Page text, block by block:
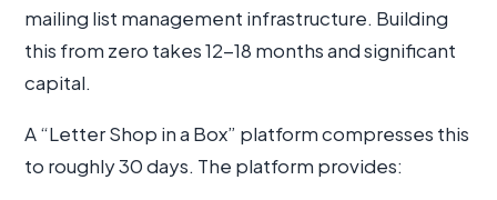
mailing list management infrastructure. Building
this from zero takes 12-18 months and significant
capital.
A “Letter Shop in a Box” platform compresses this
to roughly 30 days. The platform provides: